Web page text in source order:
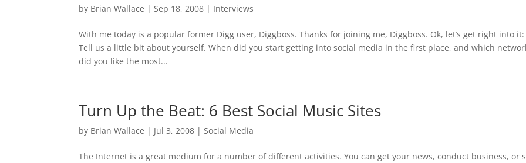
by Brian Wallace |Sep 18, 2008 | Interviews
With me today is a popular former Digg user, Diggboss. Thanks for joining me, Diggboss. Ok, let’s get right into it:
Tell us a little bit about yourself. When did you start getting into social media in the first place, and which
did you like the most...
Turn Up the Beat: 6 Best Social Music Sites
by Brian Wallace | Jul 3, 2008 |Social Media
The Internet is a great medium for a number of different activities. You can get your news, conduct business, or